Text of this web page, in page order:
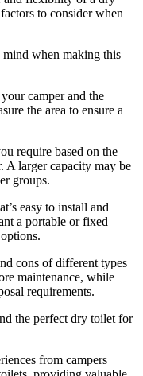
to consider when
mind when making this
camper and the
the area to ensure a
require based on the
A larger capacity may be
groups.
easy to install and
a portable or fixed
cons of different types
maintenance, while
requirements.
the perfect dry toilet for
from campers